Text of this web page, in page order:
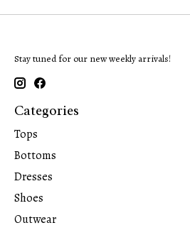
Stay tuned for our new weekly arrivals!
Categories
Tops
Bottoms
Dresses
Shoes
Outwear